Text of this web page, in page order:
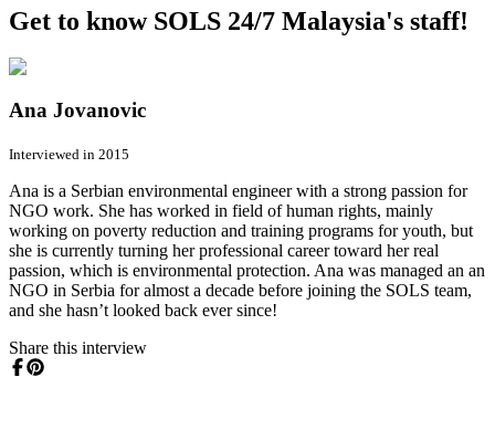
Get to know SOLS 24/7 Malaysia's staff!
Ana Jovanovic
Interviewed in 2015
Ana is a Serbian environmental engineer with a strong passion for
NGO work. She has worked in field of human rights, mainly
working on poverty reduction and training programs for youth, but
she is currently turning her professional career toward her real
passion, which is environmental protection. Ana was managed an an
NGO in Serbia for almost a decade before joining the SOLS team,
and she hasn’t looked back ever since!
Share this interview